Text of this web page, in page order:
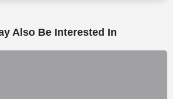
Also Be Interested In